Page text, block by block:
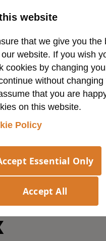
website
that we give you the
website. If you wish
cookies by changing
without changing
that you are
on this website.
Policy
Essential Only
Accept All